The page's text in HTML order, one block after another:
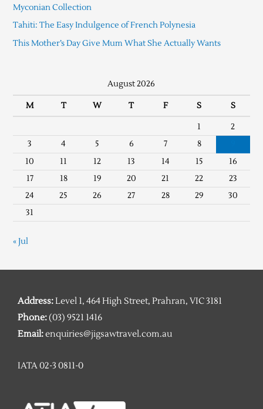
Myconian Collection
Tahiti: The Easy Indulgence of French Polynesia
This Mother’s Day Give Mum What She Actually Wants
August 2026
M T W T F S S
1
2
3
4 5 6 7 8
10
11 12 13 14 15
16
17
18 19 20 21 22
23
24
25 26 27 28 29
30
31
« Jul
Address:Level 1, 464 High Street, Prahran, VIC 3181
Phone:(03) 9521 1416
Email:enquiries@jigsawtravel.com.au
IATA 02-3 0811-0